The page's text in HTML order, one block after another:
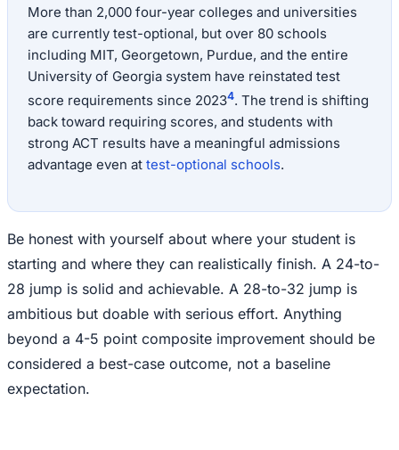
More than 2,000 four-year colleges and universities
are currently test-optional, but over 80 schools
including MIT, Georgetown, Purdue, and the entire
University of Georgia system have reinstated test
score requirements since 20234. The trend is shifting
back toward requiring scores, and students with
strong ACT results have a meaningful admissions
advantage even at test-optional schools.
Be honest with yourself about where your student is
starting and where they can realistically finish. A 24-to-
28 jump is solid and achievable. A 28-to-32 jump is
ambitious but doable with serious effort. Anything
beyond a 4-5 point composite improvement should be
considered a best-case outcome, not a baseline
expectation.